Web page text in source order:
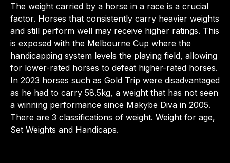
The weight carried by a horse in a race is a crucial
factor. Horses that consistently carry heavier weights
and still perform well may receive higher ratings. This
is exposed with the Melbourne Cup where the
handicapping system levels the playing field, allowing
for lower-rated horses to defeat higher-rated horses.
In 2023 horses such as Gold Trip were disadvantaged
as he had to carry 58.5kg, a weight that has not seen
a winning performance since Makybe Diva in 2005.
There are 3 classifications of weight. Weight for age,
Set Weights and Handicaps.